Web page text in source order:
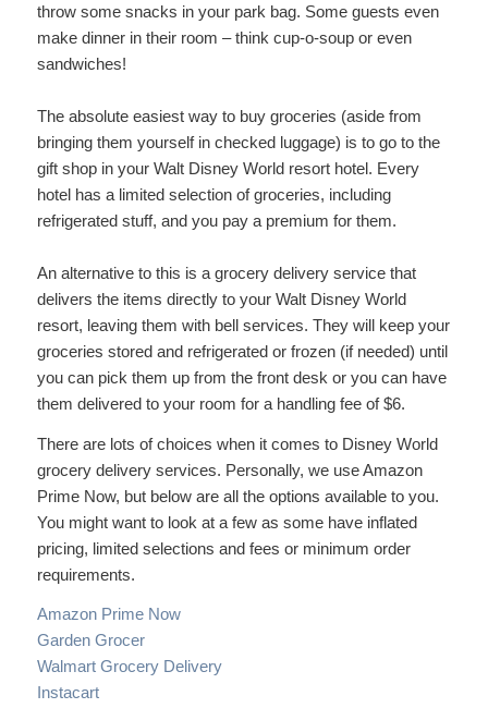
throw some snacks in your park bag. Some guests even
make dinner in their room – think cup-o-soup or even
sandwiches!
The absolute easiest way to buy groceries (aside from
bringing them yourself in checked luggage) is to go to the
gift shop in your Walt Disney World resort hotel. Every
hotel has a limited selection of groceries, including
refrigerated stuff, and you pay a premium for them.
An alternative to this is a grocery delivery service that
delivers the items directly to your Walt Disney World
resort, leaving them with bell services. They will keep your
groceries stored and refrigerated or frozen (if needed) until
you can pick them up from the front desk or you can have
them delivered to your room for a handling fee of $6.
There are lots of choices when it comes to Disney World
grocery delivery services. Personally, we use Amazon
Prime Now, but below are all the options available to you.
You might want to look at a few as some have inflated
pricing, limited selections and fees or minimum order
requirements.
Amazon Prime Now
Garden Grocer
Walmart Grocery Delivery
Instacart